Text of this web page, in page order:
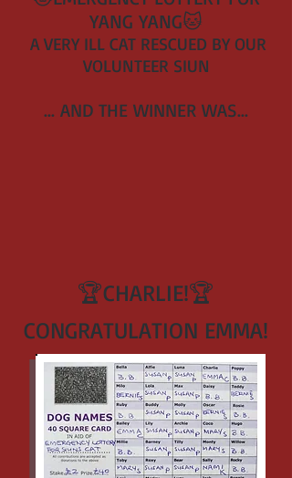
YANG YANG🐱
A VERY ILL CAT RESCUED BY OUR
VOLUNTEER SIUN
... AND THE WINNER WAS...
🏆CHARLIE!🏆
CONGRATULATION EMMA!